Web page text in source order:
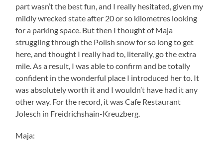
part wasn’t the best fun, and I really hesitated, given my
mildly wrecked state after 20 or so kilometres looking
for a parking space. But then I thought of Maja
struggling through the Polish snow for so long to get
here, and thought I really had to, literally, go the extra
mile. As a result, I was able to confirm and be totally
confident in the wonderful place I introduced her to. It
was absolutely worth it and I wouldn’t have had it any
other way. For the record, it was Cafe Restaurant
Jolesch in Freidrichshain-Kreuzberg.
Maja: